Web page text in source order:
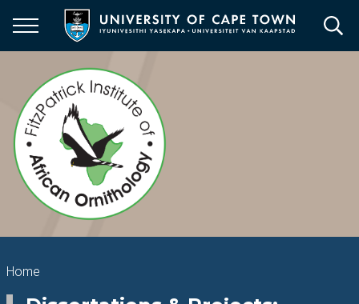
main
Breadcrumb
Home